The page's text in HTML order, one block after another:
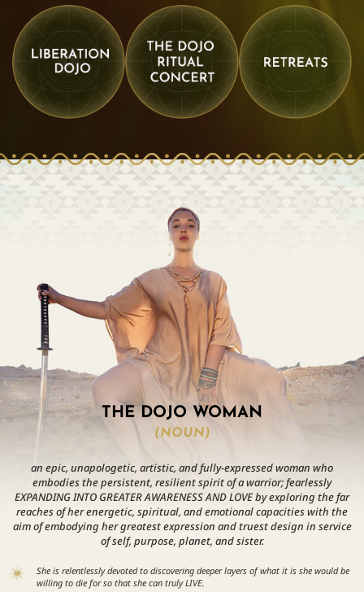
THE DOJO WOMAN
(NOUN)
an epic, unapologetic, artistic, and fully-expressed woman who
embodies the persistent, resilient spirit of a warrior; fearlessly
EXPANDING INTO GREATER AWARENESS AND LOVE by exploring the far
reaches of her energetic, spiritual, and emotional capacities with the
aim of embodying her greatest expression and truest design in service
of self, purpose, planet, and sister.
She is relentlessly devoted to discovering deeper layers of what it is she would be
willing to die for so that she can truly LIVE.